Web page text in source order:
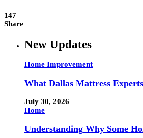
147
Share
New Updates
Home Improvement
What Dallas Mattress
July 30, 2026
Home
Understanding Why Some